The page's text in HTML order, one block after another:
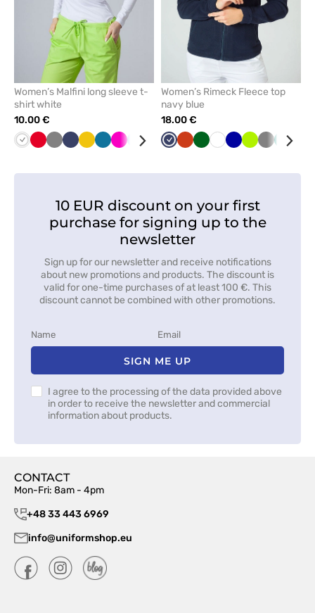
Women’s Malfini long sleeve t-
shirt white
10.00 €
WhiteRed Grey NavyYellowCaribbean
Raspberry
Blue
Cornflower
Wine BlackGreenMint
Women’s Rimeck Fleece top
navy blue
18.00 €
NavyOrangeBottleWhiteCornflower
LimeGrey Green
10 EUR discount on your first
purchase for signing up to the
newsletter
Sign up for our newsletter and receive notifications
about new promotions and products. The discount is
valid for one-time purchases of at least 100 €. This
discount cannot be combined with other promotions.
SIGN ME UP
I agree to the processing of the data provided above
in order to receive the newsletter and commercial
information about products.
CONTACT
Mon-Fri: 8am - 4pm
+48 33 443 6969
info@uniformshop.eu